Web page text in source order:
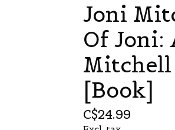
Joni
Of Joni:
Mitchell
[Book]
C$24.99